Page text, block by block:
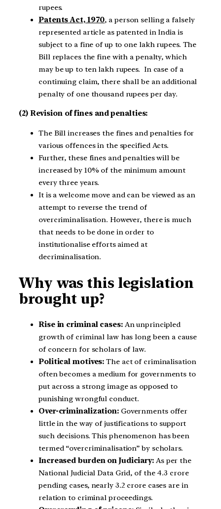
rupees.
Patents Act, 1970, a person selling a falsely
represented article as patented in India is
subject to a fine of up to one lakh rupees. The
Bill replaces the fine with a penalty, which
may be up to ten lakh rupees. In case of a
continuing claim, there shall be an additional
penalty of one thousand rupees per day.
(2) Revision of fines and penalties:
The Bill increases the fines and penalties for
various offences in the specified Acts.
Further, these fines and penalties will be
increased by 10% of the minimum amount
every three years.
It is a welcome move and can be viewed as an
attempt to reverse the trend of
overcriminalisation. However, there is much
that needs to be done in order to
institutionalise efforts aimed at
decriminalisation.
Why was this legislation
brought up?
Rise in criminal cases:An unprincipled
growth of criminal law has long been a cause
of concern for scholars of law.
Political motives: The act of criminalisation
often becomes a medium for governments to
put across a strong image as opposed to
punishing wrongful conduct.
Over-criminalization:Governments offer
little in the way of justifications to support
such decisions. This phenomenon has been
termed “overcriminalisation” by scholars.
Increased burden on Judiciary: As per the
National Judicial Data Grid, of the 4.3 crore
pending cases, nearly 3.2 crore cases are in
relation to criminal proceedings.